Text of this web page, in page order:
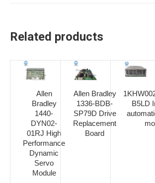
Related products
Allen
Bradley
1440-
DYN02-
01RJ High
Performance
Dynamic
Servo
Module
Allen Bradley
1336-BDB-
SP79D Drive
Replacement
Board
B5LD